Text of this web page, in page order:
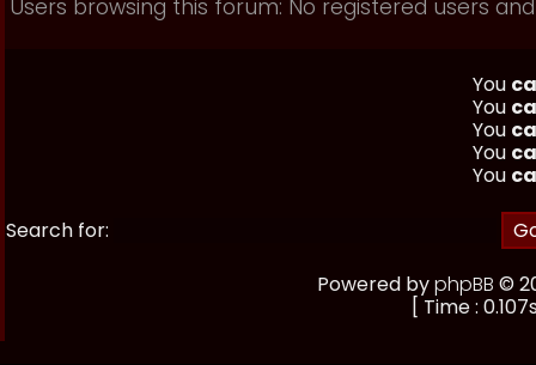
Users browsing this forum: No registered users and
You
You
You
You
You
Search for:
Powered byphpBB ©
[ Time :